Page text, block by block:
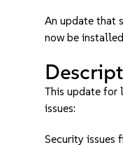
An update that
now be
This update
issues:
Security issues